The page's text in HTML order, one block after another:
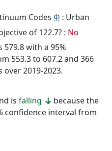
Codes Φ : Urban
of 122.7? : No
579.8 with a 95%
553.3 to 607.2 and 366
2019-2023.
is falling
because the
confidence interval from